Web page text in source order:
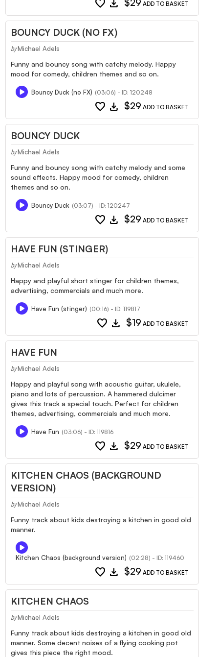
favorite download $29 ADD TO BASKET
BOUNCY DUCK (NO FX)
by Michael Adels
Funny and bouncy song with catchy melody. Happy
mood for comedy, children themes and so on.
Bouncy Duck (no FX) (03:06) - ID: 120248
favorite download $29 ADD TO BASKET
BOUNCY DUCK
by Michael Adels
Funny and bouncy song with catchy melody and some
sound effects. Happy mood for comedy, children
themes and so on.
Bouncy Duck (03:07) - ID: 120247
favorite download $29 ADD TO BASKET
HAVE FUN (STINGER)
by Michael Adels
Happy and playful short stinger for children themes,
advertising, commercials and much more.
Have Fun (stinger) (00:16) - ID: 119817
favorite download $19 ADD TO BASKET
HAVE FUN
by Michael Adels
Happy and playful song with acoustic guitar, ukulele,
piano and lots of percussion. A hammered dulcimer
gives this track a special touch. Perfect for children
themes, advertising, commercials and much more.
Have Fun (03:06) - ID: 119816
favorite download $29 ADD TO BASKET
KITCHEN CHAOS (BACKGROUND
VERSION)
by Michael Adels
Funny track about kids destroying a kitchen in good old
manner.
Kitchen Chaos (background version) (02:28) - ID: 119460
favorite download $29 ADD TO BASKET
KITCHEN CHAOS
by Michael Adels
Funny track about kids destroying a kitchen in good old
manner. Some decent noises of a flying cooking pot
gives this piece the right mood.